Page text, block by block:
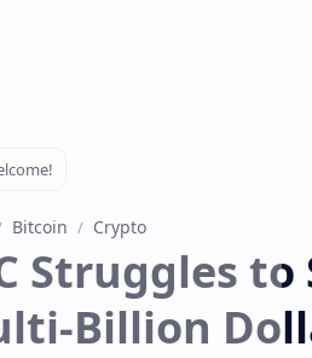
Bitcoin Crypto
Struggles
Billion